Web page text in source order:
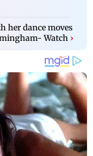
her dance moves
Watch ›